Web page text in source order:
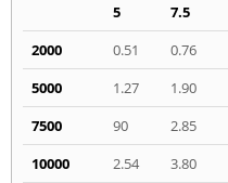
5 7.5
2000
0.51 0.76
5000
1.27 1.90
7500
90 2.85
10000
2.54 3.80